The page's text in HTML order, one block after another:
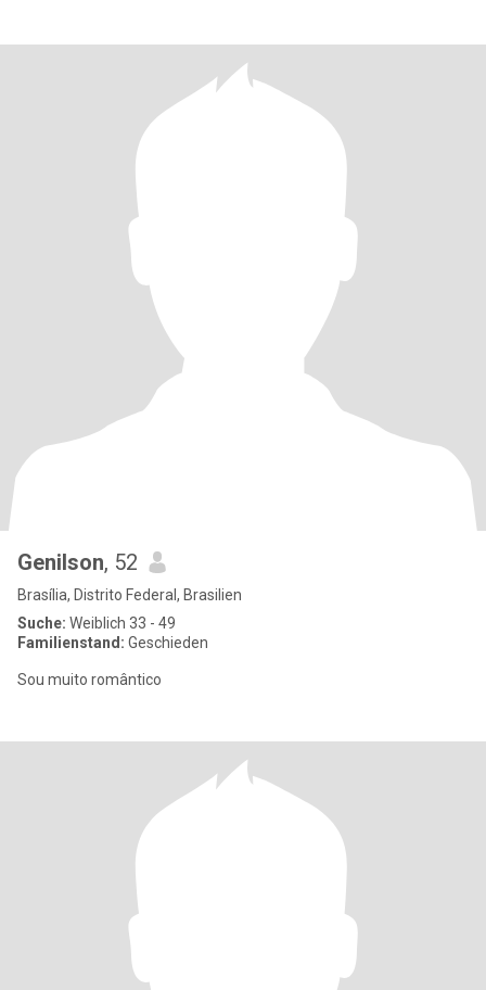
Genilson, 52
Brasília, Distrito Federal, Brasilien
Suche: Weiblich 33 - 49
Familienstand: Geschieden
Sou muito romântico